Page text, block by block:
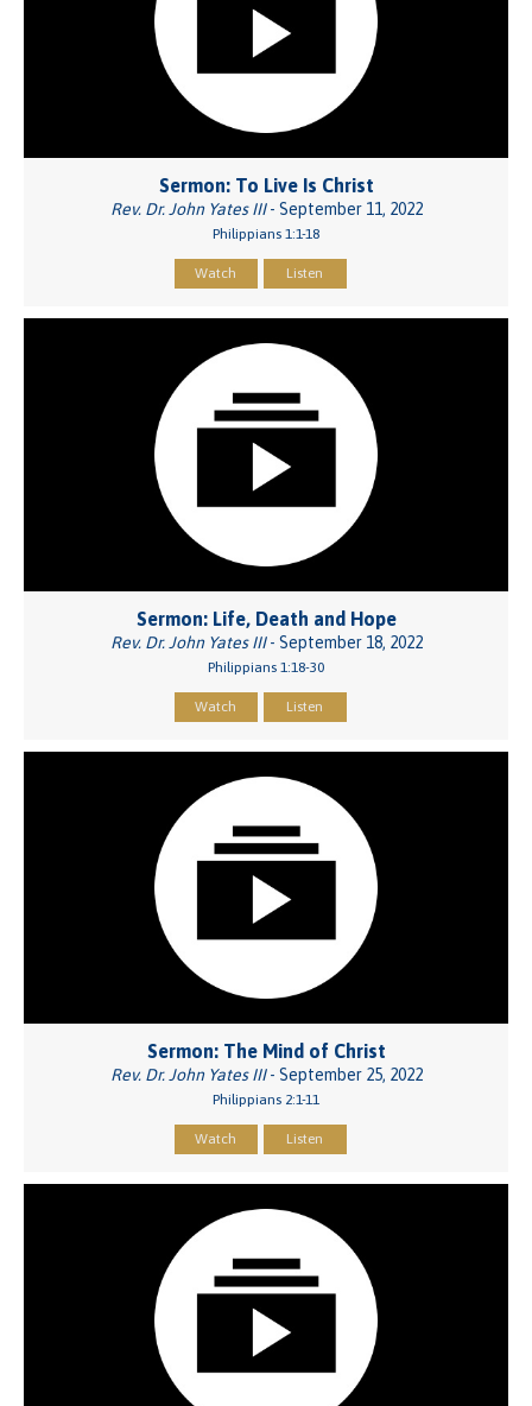
Sermon: To Live Is Christ
Rev. Dr. John Yates III- September 11, 2022
Philippians 1:1-18
Watch Listen
Sermon: Life, Death and Hope
Rev. Dr. John Yates III- September 18, 2022
Philippians 1:18-30
Watch Listen
Sermon: The Mind of Christ
Rev. Dr. John Yates III- September 25, 2022
Philippians 2:1-11
Watch Listen